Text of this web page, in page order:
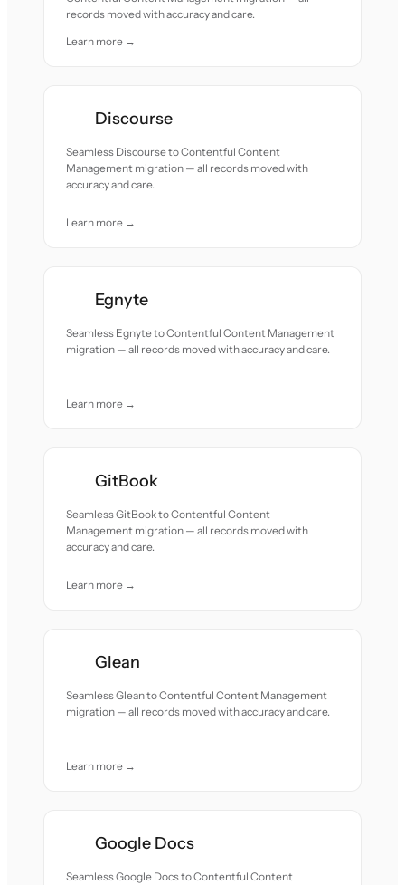
records moved with accuracy and care.
Learn more →
Discourse
Seamless Discourse to Contentful Content
Management migration — all records moved with
accuracy and care.
Learn more →
Egnyte
Seamless Egnyte to Contentful Content Management
migration — all records moved with accuracy and care.
Learn more →
GitBook
Seamless GitBook to Contentful Content
Management migration — all records moved with
accuracy and care.
Learn more →
Glean
Seamless Glean to Contentful Content Management
migration — all records moved with accuracy and care.
Learn more →
Google Docs
Seamless Google Docs to Contentful Content